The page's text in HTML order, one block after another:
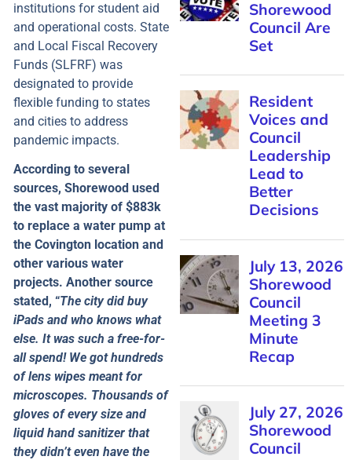
institutions for student aid
and operational costs. State
and Local Fiscal Recovery
Funds (SLFRF) was
designated to provide
flexible funding to states
and cities to address
pandemic impacts.
According to several
sources, Shorewood used
the vast majority of $883k
to replace a water pump at
the Covington location and
other various water
projects. Another source
stated, “The city did buy
iPads and who knows what
else. It was such a free-for-
all spend! We got hundreds
of lens wipes meant for
microscopes. Thousands of
gloves of every size and
liquid hand sanitizer that
they didn’t even have the